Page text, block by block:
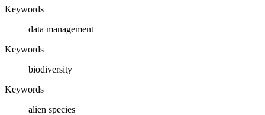
Keywords
data management
Keywords
biodiversity
Keywords
alien species